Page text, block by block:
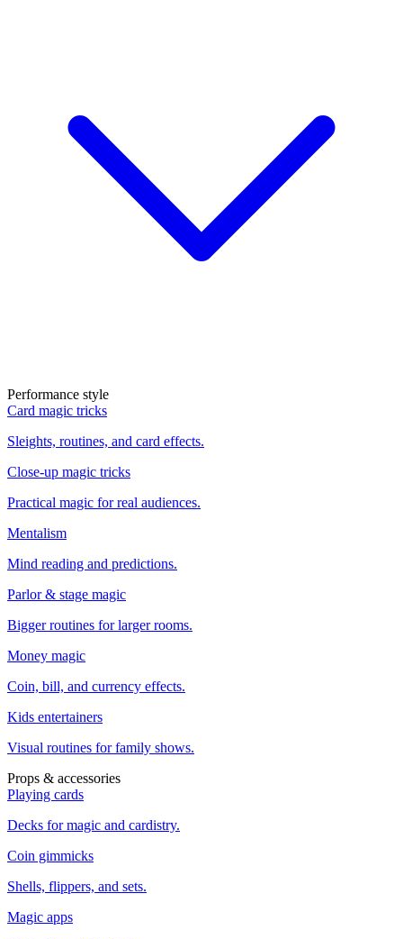
Performance style
Card magic tricks
Sleights, routines, and card effects.
Close-up magic tricks
Practical magic for real audiences.
Mentalism
Mind reading and predictions.
Parlor & stage magic
Bigger routines for larger rooms.
Money magic
Coin, bill, and currency effects.
Kids entertainers
Visual routines for family shows.
Props & accessories
Playing cards
Decks for magic and cardistry.
Coin gimmicks
Shells, flippers, and sets.
Magic apps